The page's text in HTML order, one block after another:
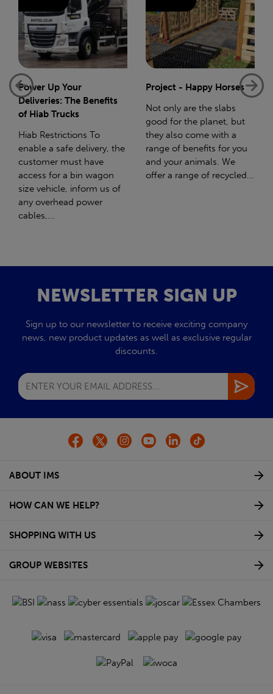
Project - Happy Horses
Not only are the slabs
they also come with a
range of benefits for you
and your animals. We
offer a range of recycled...
Bliss 75 Mile Charity
In December 2023 I gave
birth to my beautiful baby
girl Honey. What should
have been the best day of
my life turned out to be
NEWSLETTER SIGN UP
Sign up to our newsletter to receive exciting company
news, new product updates as well as exclusive regular
discounts.
ABOUT IMS
HOW CAN WE HELP?
SHOPPING WITH US
GROUP WEBSITES